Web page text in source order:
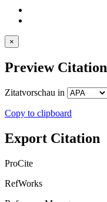
×
Preview Citation
Zitatvorschau in
Copy to clipboard
Export Citation
ProCite
RefWorks